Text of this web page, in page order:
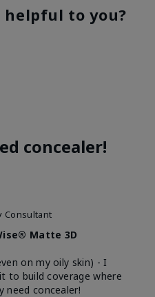
helpful to you?
concealer!
Consultant
Matte 3D
on my oily skin) - I
to build coverage where
need concealer!